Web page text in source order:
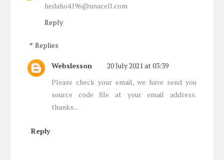
hedaho4196@nnacell.com
Reply
Replies
Webslesson
20 July 2021 at 03:39
Please check your email, we have send you
source code file at your email address.
thanks...
Reply